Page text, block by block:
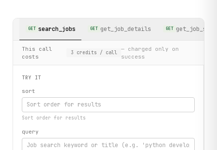
GET search_jobs GET get_job_details GET
This call
costs
3 credits / call
— charged only on
success
TRY IT
sort
Sort order for results
query